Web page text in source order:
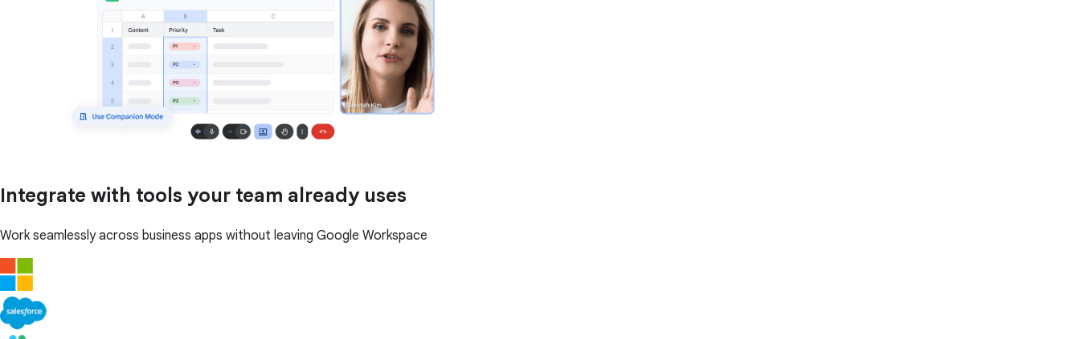
Integrate with tools your team already uses
Work seamlessly across business apps without leaving Google Workspace